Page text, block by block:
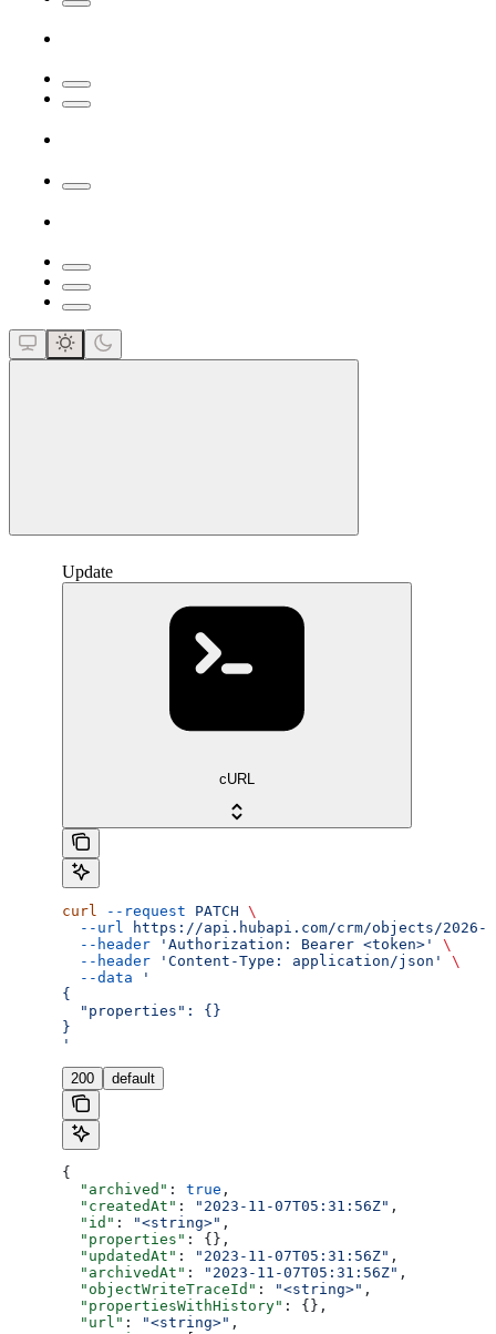
Update
cURL
curl --request PATCH \
  --url
https://api.hubapi.com/crm/objects/
  --header
'Authorization: Bearer <token>'
\
  --header
'Content-Type: application/json'
\
  --data
'
{
  "properties": {}
}
'
200 default
{
  "archived"
: true ,
  "createdAt"
: "2023-11-07T05:31:56Z" ,
  "id"
: "<string>" ,
  "properties"
: {},
  "updatedAt"
: "2023-11-07T05:31:56Z" ,
  "archivedAt"
: "2023-11-07T05:31:56Z" ,
  "objectWriteTraceId"
: "<string>" ,
  "propertiesWithHistory"
: {},
  "url"
: "<string>" ,